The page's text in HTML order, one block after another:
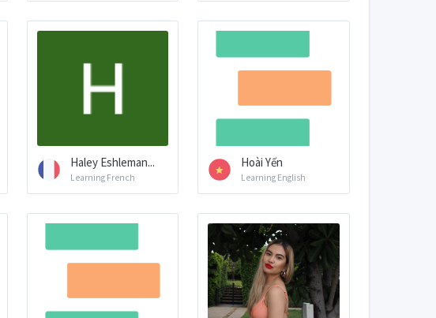
Haley Eshleman...
Learning French
Hoài Yến
Learning English